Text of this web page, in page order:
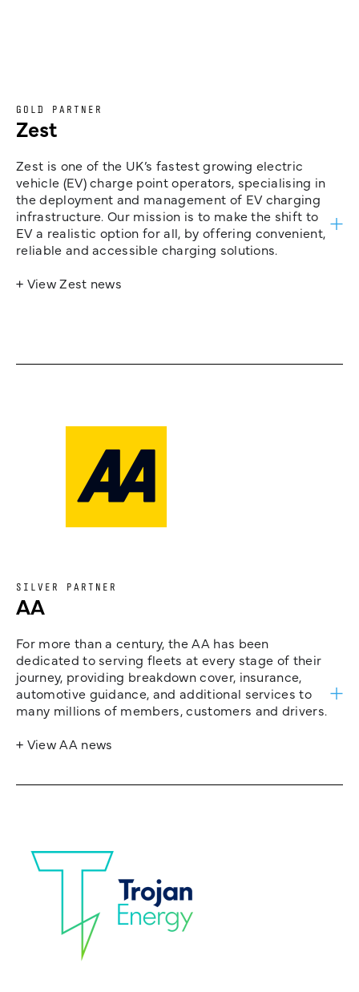
GOLD PARTNER
Zest
Zest is one of the UK’s fastest growing electric
vehicle (EV) charge point operators, specialising in
the deployment and management of EV charging
infrastructure. Our mission is to make the shift to
EV a realistic option for all, by offering convenient,
reliable and accessible charging solutions.
+ View Zest news
SILVER PARTNER
AA
For more than a century, the AA has been
dedicated to serving fleets at every stage of their
journey, providing breakdown cover, insurance,
automotive guidance, and additional services to
many millions of members, customers and drivers.
+ View AA news